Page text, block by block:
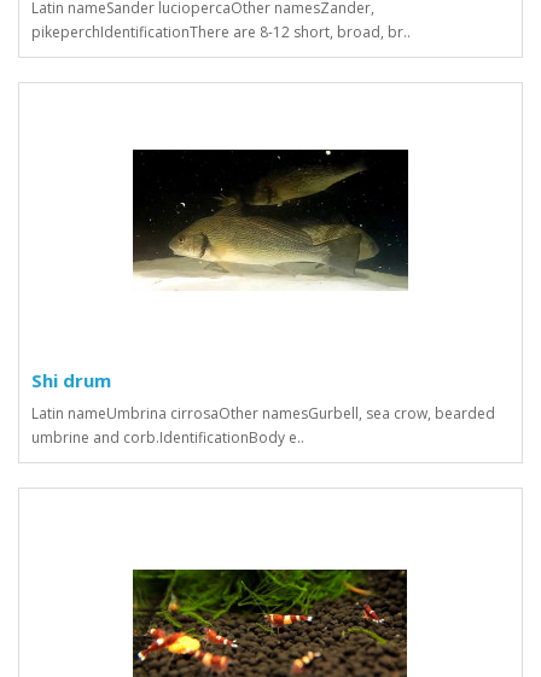
Latin nameSander luciopercaOther namesZander,
pikeperchIdentificationThere are 8-12 short, broad, br..
Shi drum
Latin nameUmbrina cirrosaOther namesGurbell, sea crow, bearded
umbrine and corb.IdentificationBody e..